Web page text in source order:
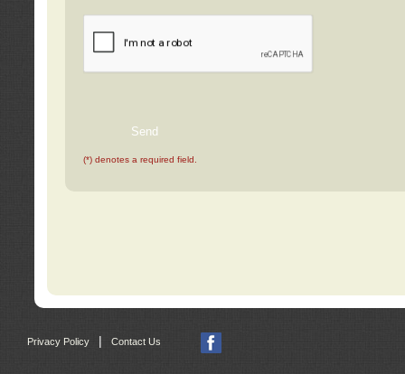
(*) denotes a required field.
Privacy Policy | Contact Us